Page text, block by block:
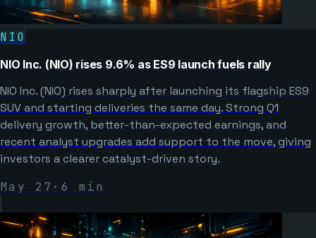
NIO
NIO Inc. (NIO) rises 9.6% as ES9 launch fuels rally
NIO Inc. (NIO) rises sharply after launching its flagship ES9
SUV and starting deliveries the same day. Strong Q1
delivery growth, better-than-expected earnings, and
recent analyst upgrades add support to the move, giving
investors a clearer catalyst-driven story.
May 27 · 6 min